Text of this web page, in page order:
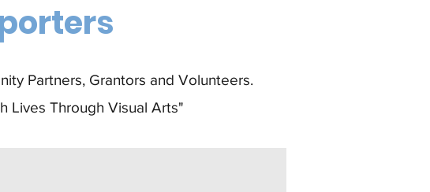
Partners, Grantors and Volunteers.
Lives Through Visual Arts"